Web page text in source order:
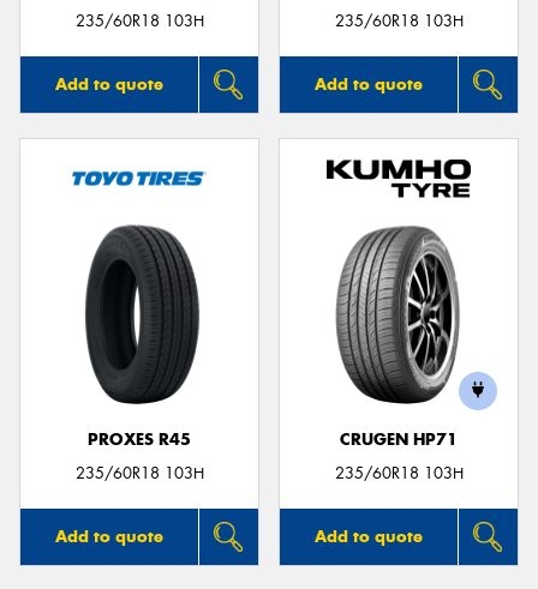
235/60R18 103H
Add to quote
235/60R18 103H
Add to quote
PROXES R45
235/60R18 103H
Add to quote
CRUGEN HP71
235/60R18 103H
Add to quote
Send